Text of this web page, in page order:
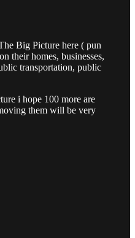
Big Picture here ( pun
their homes, businesses,
transportation, public
i hope 100 more are
them will be very